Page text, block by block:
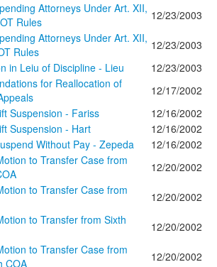
Attorneys Under Art. XII,
Rules
12/23/2003
Attorneys Under Art. XII,
Rules
12/23/2003
in Leiu of Discipline - Lieu
12/23/2003
for Reallocation of
12/17/2002
Suspension - Fariss
12/16/2002
Suspension - Hart
12/16/2002
Without Pay - Zepeda
12/16/2002
to Transfer Case from
12/20/2002
to Transfer Case from
12/20/2002
to Transfer from Sixth
12/20/2002
to Transfer Case from
COA
12/20/2002